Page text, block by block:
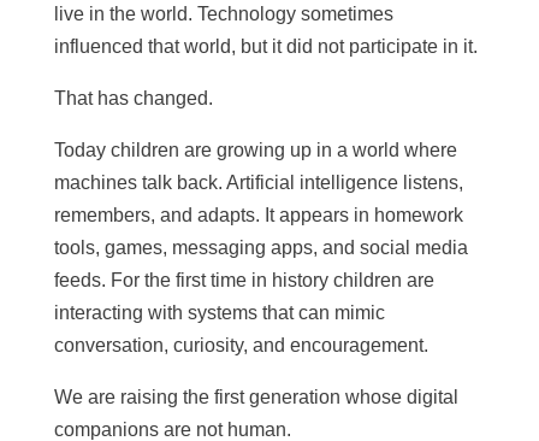
live in the world. Technology sometimes
influenced that world, but it did not participate in it.
That has changed.
Today children are growing up in a world where
machines talk back. Artificial intelligence listens,
remembers, and adapts. It appears in homework
tools, games, messaging apps, and social media
feeds. For the first time in history children are
interacting with systems that can mimic
conversation, curiosity, and encouragement.
We are raising the first generation whose digital
companions are not human.